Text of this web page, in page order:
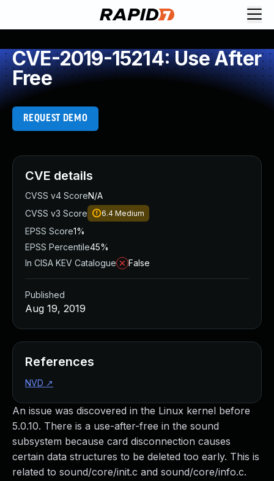
CVE-2019-15214: Use After
Free
REQUEST DEMO
An issue was discovered in the Linux kernel before
5.0.10. There is a use-after-free in the sound
subsystem because card disconnection causes
certain data structures to be deleted too early. This is
related to sound/core/init.c and sound/core/info.c.
CVE details
CVSS v4 ScoreN/A
CVSS v3 Score
6.4 Medium
EPSS Score1%
EPSS Percentile45%
In CISA KEV Catalogue
False
Published
Aug 19, 2019
References
NVD ↗